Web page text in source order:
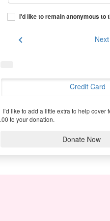
I'd like to remain anonymous to
chevron_left Next
Credit Card
I’d like to add a little extra to help cover
to your donation.
Donate Now